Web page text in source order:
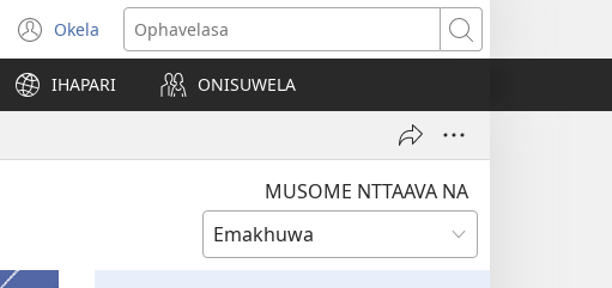
Okela
(opens
new
window)
Ophavelasa
IHAPARI ONISUWELA
MUSOME NTTAAVA NA